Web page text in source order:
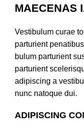
MAECENAS
Vestibulum curae
parturient
bulum parturient
parturient
adipiscing a
nunc natoque dui.
ADIPISCING